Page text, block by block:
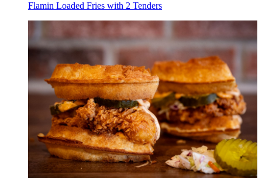
Flamin Loaded Fries with 2 Tenders